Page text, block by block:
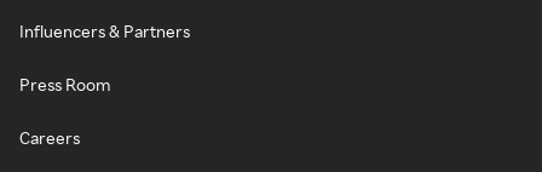
Influencers & Partners
Press Room
Careers